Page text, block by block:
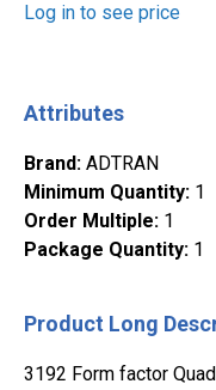
Log in to see price
Attributes
Brand: ADTRAN
Minimum Quantity: 1
Order Multiple: 1
Package Quantity: 1
Product Long
3192 Form factor